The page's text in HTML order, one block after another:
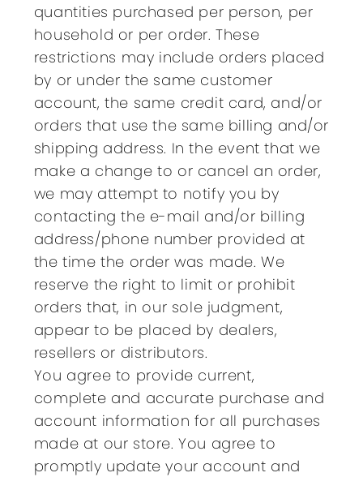
quantities purchased per person, per
household or per order. These
restrictions may include orders placed
by or under the same customer
account, the same credit card, and/or
orders that use the same billing and/or
shipping address. In the event that we
make a change to or cancel an order,
we may attempt to notify you by
contacting the e-mail and/or billing
address/phone number provided at
the time the order was made. We
reserve the right to limit or prohibit
orders that, in our sole judgment,
appear to be placed by dealers,
resellers or distributors.
You agree to provide current,
complete and accurate purchase and
account information for all purchases
made at our store. You agree to
promptly update your account and